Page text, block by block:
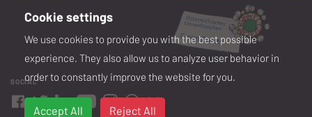
SOCIAL
Cookie settings
We use cookies to provide you with the best possible
experience. They also allow us to analyze user behavior in
order to constantly improve the website for you.
Accept All Reject All